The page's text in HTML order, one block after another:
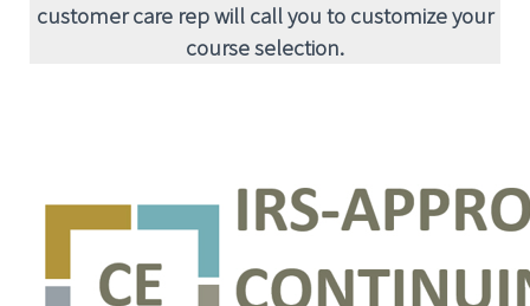
customer care rep will call you to customize your
course selection.